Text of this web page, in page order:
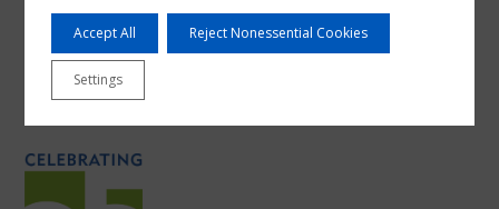
Red Sky Insurance
RoamRight
Thimble
Accept All Reject Nonessential Cookies
Settings